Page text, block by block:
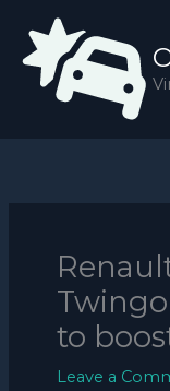
content
to
Leave a